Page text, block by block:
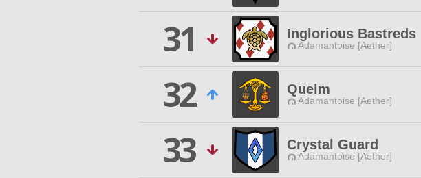
31
Inglorious Bastreds
Adamantoise [Aether]
32
Quelm
Adamantoise [Aether]
33
Crystal Guard
Adamantoise [Aether]